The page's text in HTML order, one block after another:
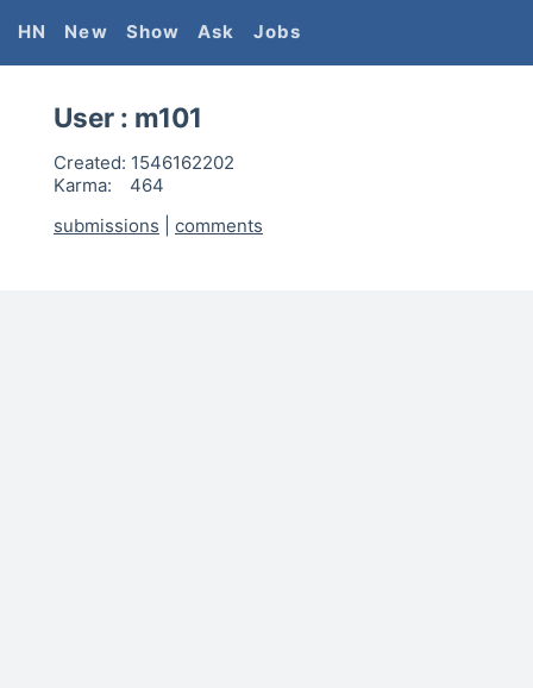
HN New Show Ask Jobs
User : m101
Created: 1546162202
Karma:
464
submissions
comments